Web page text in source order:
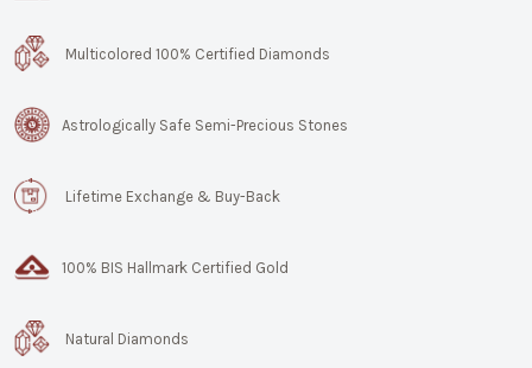
Multicolored 100% Certified Diamonds
Astrologically Safe Semi-Precious Stones
Lifetime Exchange & Buy-Back
100% BIS Hallmark Certified Gold
Natural Diamonds